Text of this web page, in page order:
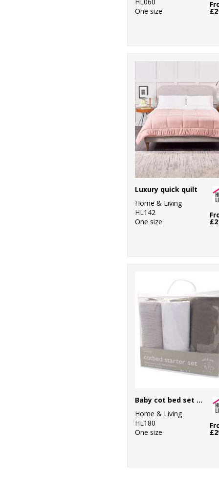
One size
Luxury quick quilt
Home & Living
HL142
One size
Baby cot bed set (3-piece)
Home & Living
HL180
One size